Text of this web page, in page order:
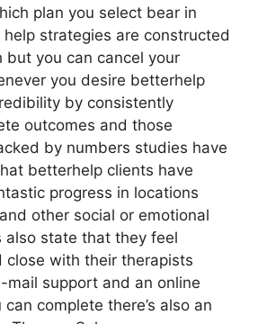
plan you select bear in
strategies are constructed
you can cancel your
you desire betterhelp
by consistently
outcomes and those
by numbers studies have
betterhelp clients have
progress in locations
other social or emotional
also state that they feel
close with their therapists
mail support and an online
complete there’s also an